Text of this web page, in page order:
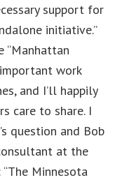
support for
initiative.”
“Manhattan
work
and I’ll happily
care to share. I
question and Bob
at the
Minnesota